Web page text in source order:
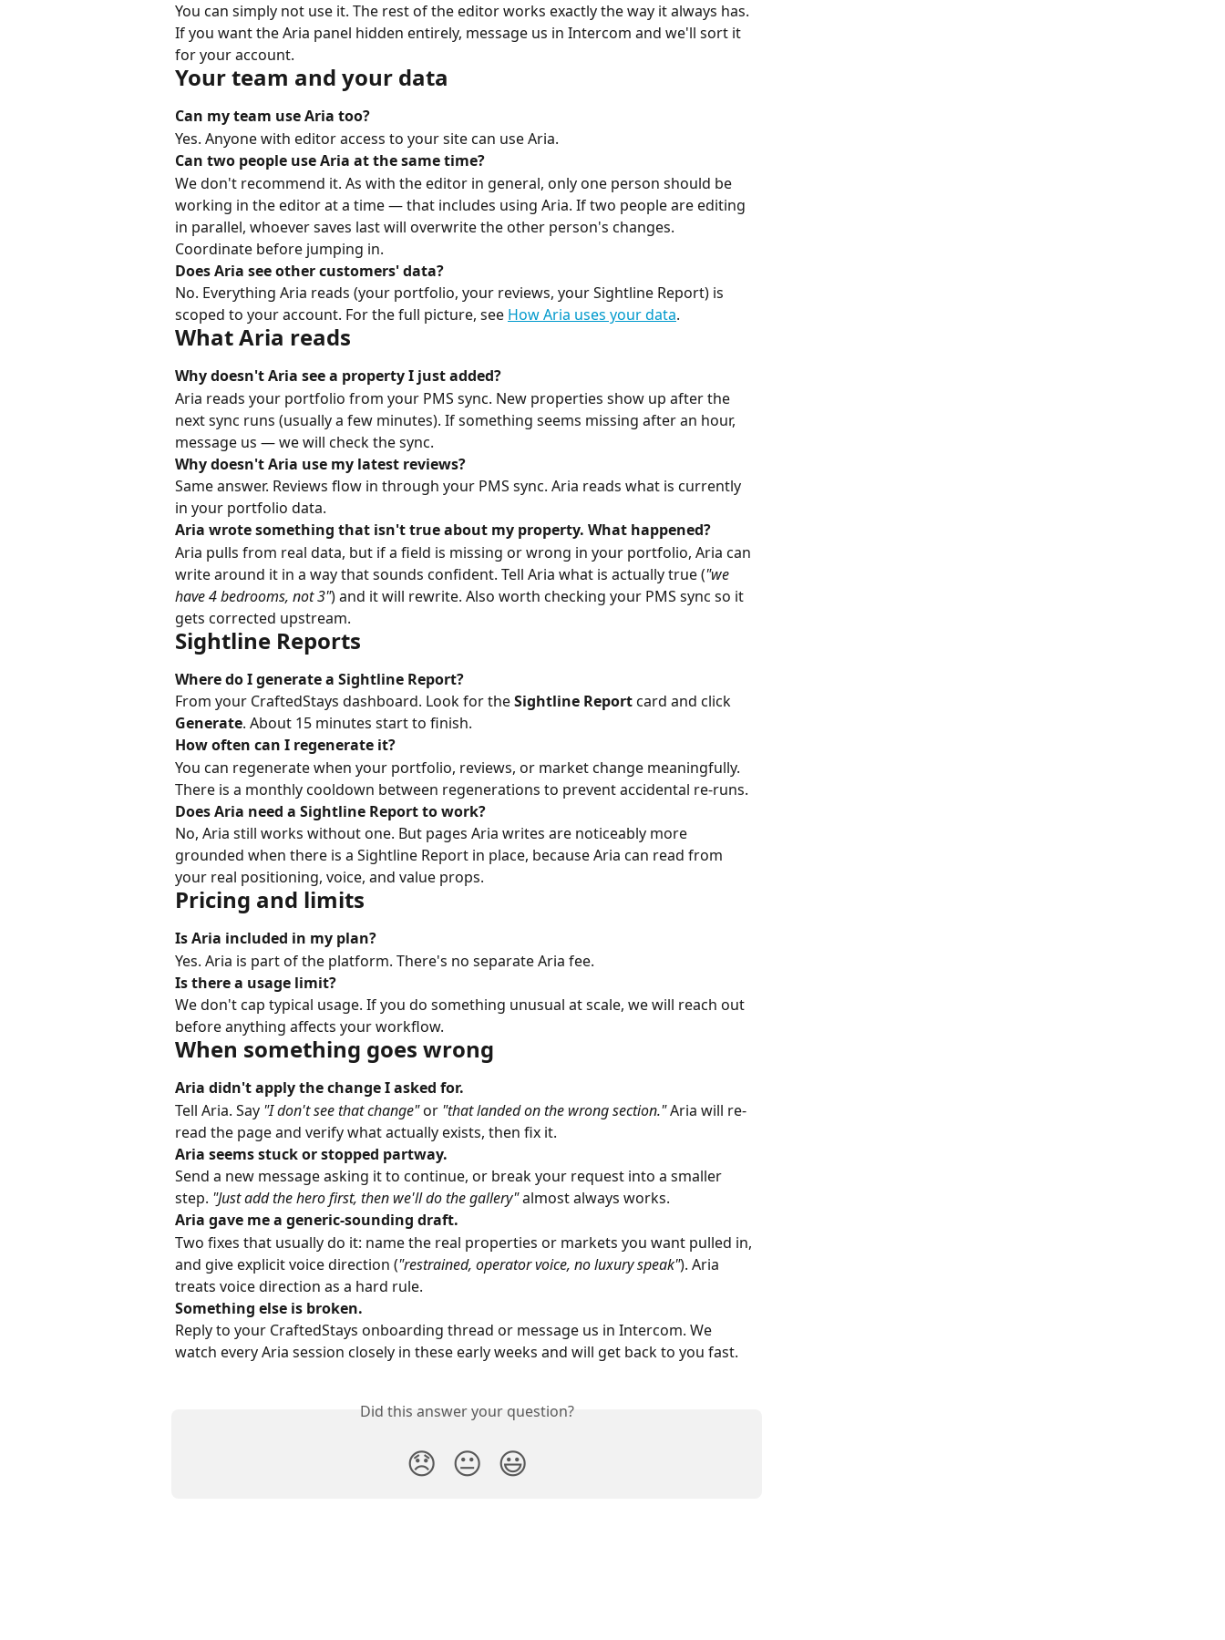
You can simply not use it. The rest of the editor works exactly the way it always has.
If you want the Aria panel hidden entirely, message us in Intercom and we'll sort it
for your account.
Your team and your data
Can my team use Aria too?
Yes. Anyone with editor access to your site can use Aria.
Can two people use Aria at the same time?
We don't recommend it. As with the editor in general, only one person should be
working in the editor at a time — that includes using Aria. If two people are editing
in parallel, whoever saves last will overwrite the other person's changes.
Coordinate before jumping in.
Does Aria see other customers' data?
No. Everything Aria reads (your portfolio, your reviews, your Sightline Report) is
scoped to your account. For the full picture, see How Aria uses your data.
What Aria reads
Why doesn't Aria see a property I just added?
Aria reads your portfolio from your PMS sync. New properties show up after the
next sync runs (usually a few minutes). If something seems missing after an hour,
message us — we will check the sync.
Why doesn't Aria use my latest reviews?
Same answer. Reviews flow in through your PMS sync. Aria reads what is currently
in your portfolio data.
Aria wrote something that isn't true about my property. What happened?
Aria pulls from real data, but if a field is missing or wrong in your portfolio, Aria can
write around it in a way that sounds confident. Tell Aria what is actually true ("we
have 4 bedrooms, not 3") and it will rewrite. Also worth checking your PMS sync so it
gets corrected upstream.
Sightline Reports
Where do I generate a Sightline Report?
From your CraftedStays dashboard. Look for the Sightline Report card and click
Generate. About 15 minutes start to finish.
How often can I regenerate it?
You can regenerate when your portfolio, reviews, or market change meaningfully.
There is a monthly cooldown between regenerations to prevent accidental re-runs.
Does Aria need a Sightline Report to work?
No, Aria still works without one. But pages Aria writes are noticeably more
grounded when there is a Sightline Report in place, because Aria can read from
your real positioning, voice, and value props.
Pricing and limits
Is Aria included in my plan?
Yes. Aria is part of the platform. There's no separate Aria fee.
Is there a usage limit?
We don't cap typical usage. If you do something unusual at scale, we will reach out
before anything affects your workflow.
When something goes wrong
Aria didn't apply the change I asked for.
Tell Aria. Say "I don't see that change" or "that landed on the wrong section." Aria will re-
read the page and verify what actually exists, then fix it.
Aria seems stuck or stopped partway.
Send a new message asking it to continue, or break your request into a smaller
step. "Just add the hero first, then we'll do the gallery" almost always works.
Aria gave me a generic-sounding draft.
Two fixes that usually do it: name the real properties or markets you want pulled in,
and give explicit voice direction ("restrained, operator voice, no luxury speak"). Aria
treats voice direction as a hard rule.
Something else is broken.
Reply to your CraftedStays onboarding thread or message us in Intercom. We
watch every Aria session closely in these early weeks and will get back to you fast.
Did this answer your question?
😞 😐 😃